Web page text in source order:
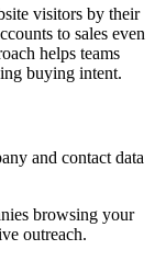
visitors by their
to sales even
helps teams
buying intent.
and contact data
browsing your
outreach.